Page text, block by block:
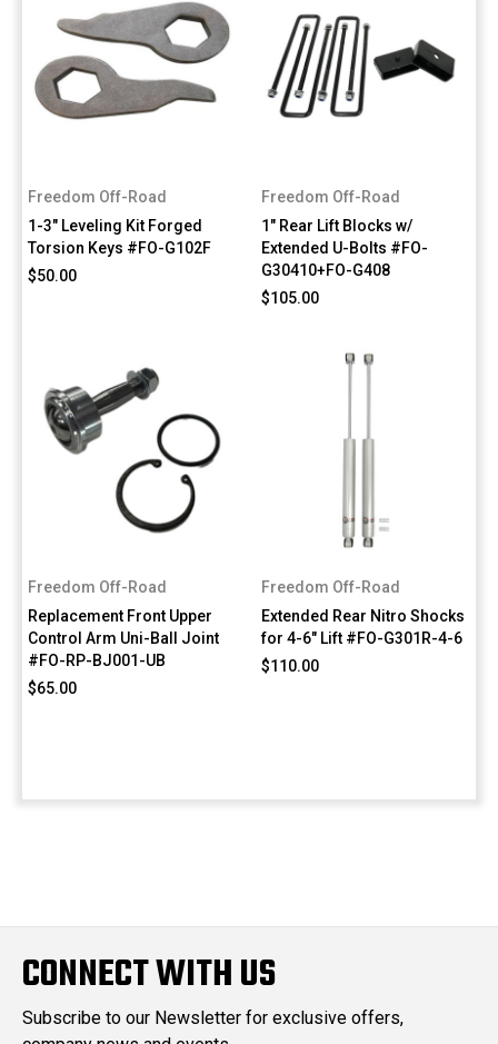
Freedom Off-Road
1-3" Leveling Kit Forged
Torsion Keys #FO-G102F
$50.00
Freedom Off-Road
1" Rear Lift Blocks w/
Extended U-Bolts #FO-
G30410+FO-G408
$105.00
Freedom Off-Road
Replacement Front Upper
Control Arm Uni-Ball Joint
#FO-RP-BJ001-UB
$65.00
Freedom Off-Road
Extended Rear Nitro Shocks
for 4-6" Lift #FO-G301R-4-6
$110.00
CONNECT WITH US
Subscribe to our Newsletter for exclusive offers,